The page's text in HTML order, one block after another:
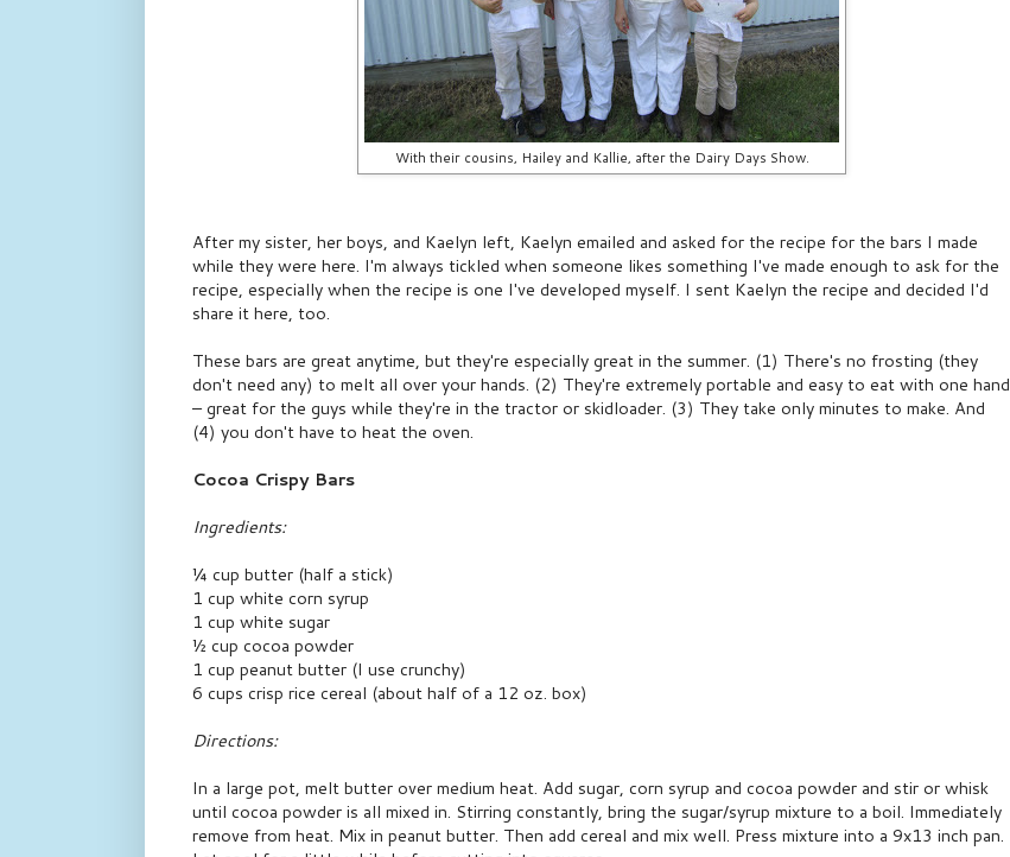
With their cousins, Hailey and Kallie, after the Dairy Days Show.
After my sister, her boys, and Kaelyn left, Kaelyn emailed and asked for the recipe for the bars I made
while they were here. I'm always tickled when someone likes something I've made enough to ask for the
recipe, especially when the recipe is one I've developed myself. I sent Kaelyn the recipe and decided I'd
share it here, too.
These bars are great anytime, but they're especially great in the summer. (1) There's no frosting (they
don't need any) to melt all over your hands. (2) They're extremely portable and easy to eat with one hand
– great for the guys while they're in the tractor or skidloader. (3) They take only minutes to make. And
(4) you don't have to heat the oven.
Cocoa Crispy Bars
Ingredients:
¼ cup butter (half a stick)
1 cup white corn syrup
1 cup white sugar
½ cup cocoa powder
1 cup peanut butter (I use crunchy)
6 cups crisp rice cereal (about half of a 12 oz. box)
Directions:
In a large pot, melt butter over medium heat. Add sugar, corn syrup and cocoa powder and stir or whisk
until cocoa powder is all mixed in. Stirring constantly, bring the sugar/syrup mixture to a boil. Immediately
remove from heat. Mix in peanut butter. Then add cereal and mix well. Press mixture into a 9x13 inch pan.